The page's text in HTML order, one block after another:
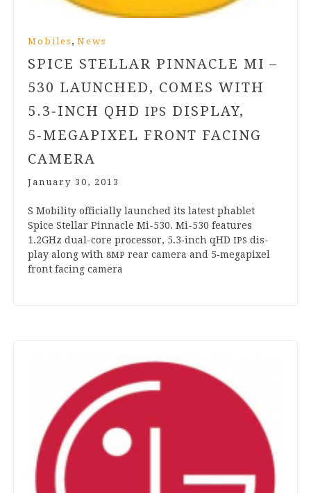
Mobiles ,News
SPICE STELLAR PINNACLE MI –
530 LAUNCHED, COMES WITH
5 . 3‑INCH QHDIPS DISPLAY,
5‑MEGAPIXEL FRONT FACING
CAMERA
January 30, 2013
S Mobil­ity offi­cially launched its latest phab­let
Spice Stel­lar Pin­nacle Mi-530. Mi-530 fea­tures
1.2GHz dual-core pro­cessor, 5.3‑inch qHDIPS dis­
play along with8MP rear cam­era and 5‑megapixel
front facing camera